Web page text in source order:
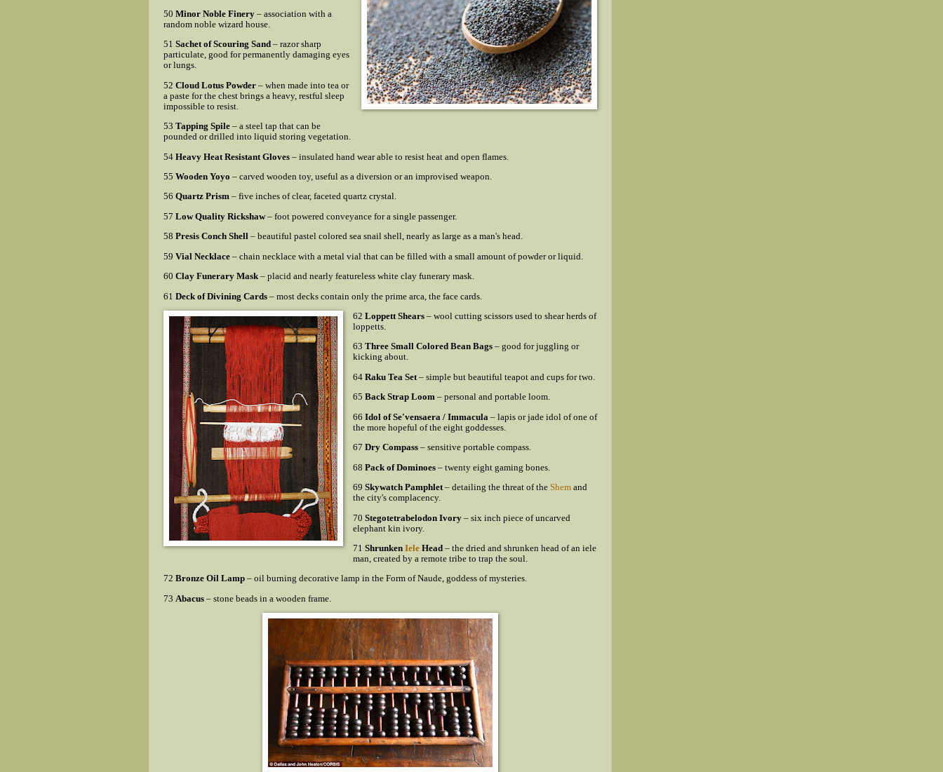
50 Minor Noble Finery – association with a
random noble wizard house.
51 Sachet of Scouring Sand – razor sharp
particulate, good for permanently damaging eyes
or lungs.
52 Cloud Lotus Powder – when made into tea or
a paste for the chest brings a heavy, restful sleep
impossible to resist.
53 Tapping Spile – a steel tap that can be
pounded or drilled into liquid storing vegetation.
54 Heavy Heat Resistant Gloves – insulated hand wear able to resist heat and open flames.
55 Wooden Yoyo – carved wooden toy, useful as a diversion or an improvised weapon.
56 Quartz Prism – five inches of clear, faceted quartz crystal.
57 Low Quality Rickshaw– foot powered conveyance for a single passenger.
58 Presis Conch Shell – beautiful pastel colored sea snail shell, nearly as large as a man's head.
59 Vial Necklace – chain necklace with a metal vial that can be filled with a small amount of powder or liquid.
60 Clay Funerary Mask – placid and nearly featureless white clay funerary mask.
61 Deck of Divining Cards – most decks contain only the prime arca, the face cards.
62 Loppett Shears– wool cutting scissors used to shear herds of
loppetts.
63 Three Small Colored Bean Bags– good for juggling or
kicking about.
64 Raku Tea Set– simple but beautiful teapot and cups for two.
65 Back Strap Loom– personal and portable loom.
66 Idol of Se'vensaera / Immacula – lapis or jade idol of one of
the more hopeful of the eight goddesses.
67 Dry Compass– sensitive portable compass.
68 Pack of Dominoes– twenty eight gaming bones.
69 Skywatch Pamphlet– detailing the threat of the Shemand
the city's complacency.
70 Stegotetrabelodon Ivory– six inch piece of uncarved
elephant kin ivory.
71 ShrunkenIeleHead– the dried and shrunken head of an iele
man, created by a remote tribe to trap the soul.
72 Bronze Oil Lamp – oil burning decorative lamp in the Form of Naude, goddess of mysteries.
73 Abacus – stone beads in a wooden frame.